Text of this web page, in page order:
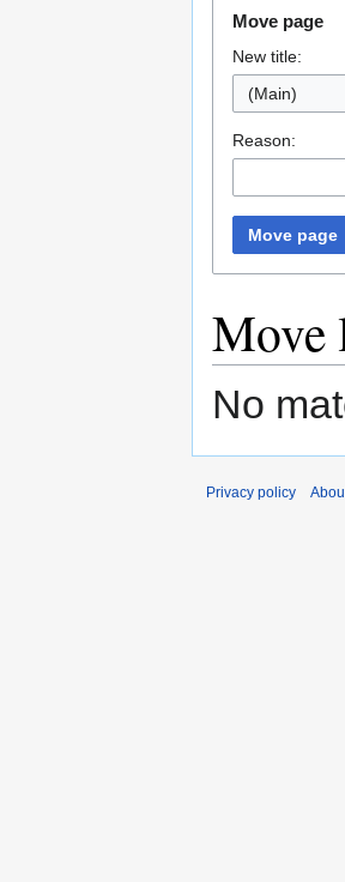
Move page
New title:
(Main)
Reason:
Move page
Move
No
Privacy policy